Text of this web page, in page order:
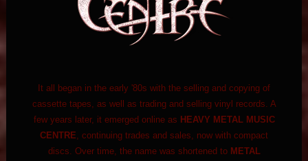
It all began in the early '80s with the selling and copying of
cassette tapes, as well as trading and selling vinyl records. A
few years later, it emerged online as HEAVY METAL MUSIC
CENTRE, continuing trades and sales, now with compact
discs. Over time, the name was shortened to METAL